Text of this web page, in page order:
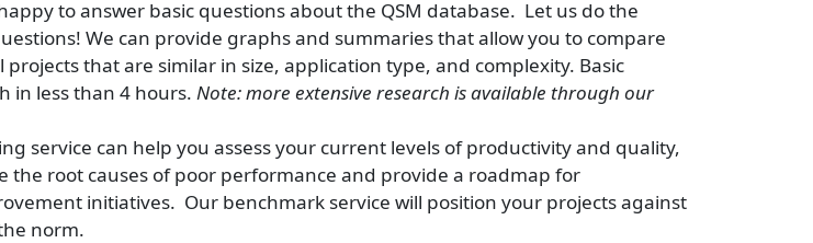
to answer basic questions about the QSM database. Let us do the
We can provide graphs and summaries that allow you to compare
that are similar in size, application type, and complexity. Basic
in less than 4 hours. Note: more extensive research is available through our
service can help you assess your current levels of productivity and quality,
root causes of poor performance and provide a roadmap for
initiatives. Our benchmark service will position your projects against
norm.